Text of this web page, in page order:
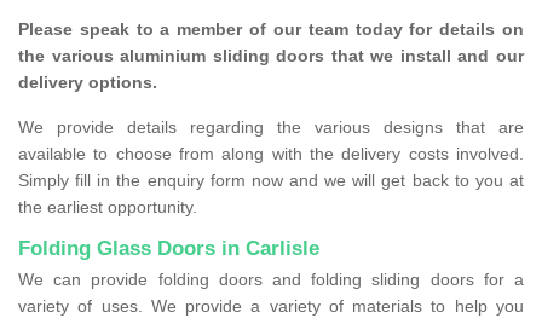
Please speak to a member of our team today for details on
the various aluminium sliding doors that we install and our
delivery options.
We provide details regarding the various designs that are
available to choose from along with the delivery costs involved.
Simply fill in the enquiry form now and we will get back to you at
the earliest opportunity.
Folding Glass Doors in Carlisle
We can provide folding doors and folding sliding doors for a
variety of uses. We provide a variety of materials to help you